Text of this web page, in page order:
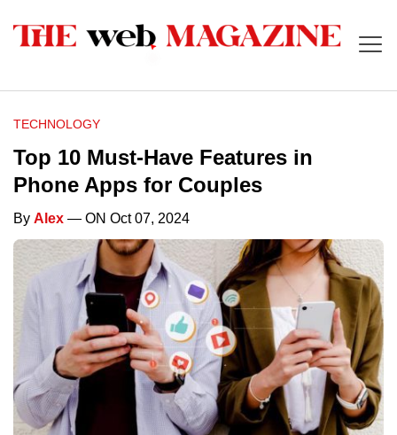
TECHNOLOGY
Top 10 Must-Have Features in
Phone Apps for Couples
By Alex — ON Oct 07, 2024